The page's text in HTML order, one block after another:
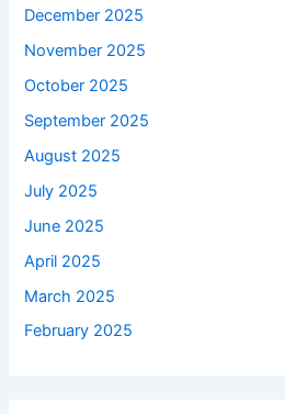
December 2025
November 2025
October 2025
September 2025
August 2025
July 2025
June 2025
April 2025
March 2025
February 2025